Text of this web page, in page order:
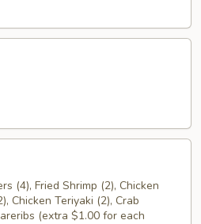
(4), Fried Shrimp (2), Chicken
Chicken Teriyaki (2), Crab
(extra $1.00 for each